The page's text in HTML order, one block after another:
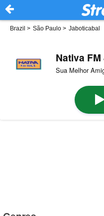
Brazil > São Paulo > Jaboticabal
Nativa
Sua Melhor